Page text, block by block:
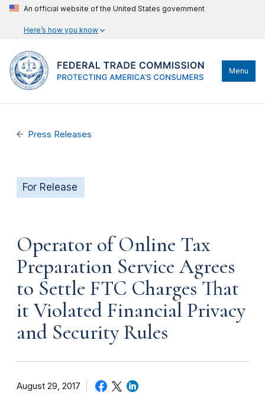
An official website of the United States government
Here’s how you know
Menu
Press Releases
For Release
Operator of Online Tax
Preparation Service Agrees
to Settle FTC Charges That
it Violated Financial Privacy
and Security Rules
August 29, 2017